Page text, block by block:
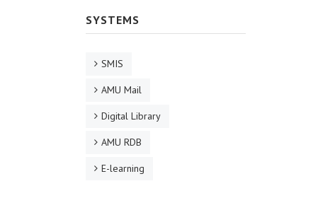
SYSTEMS
SMIS
AMU Mail
Digital Library
AMU RDB
E-learning